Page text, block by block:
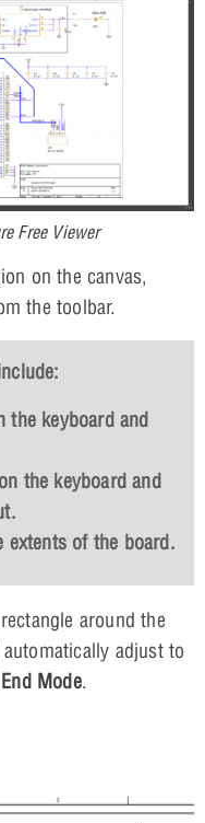
Free Viewer
on the canvas,
the toolbar.
the keyboard and
the keyboard and
extents of the board.
around the
adjust to
End Mode.